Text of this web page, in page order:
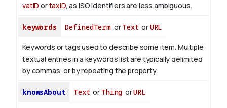
vatID ortaxID, as ISO identifiers are less ambiguous.
keywords DefinedTermorText orURL
Keywords or tags used to describe some item. Multiple
textual entries in a keywords list are typically delimited
by commas, or by repeating the property.
knowsAbout Text or Thing orURL